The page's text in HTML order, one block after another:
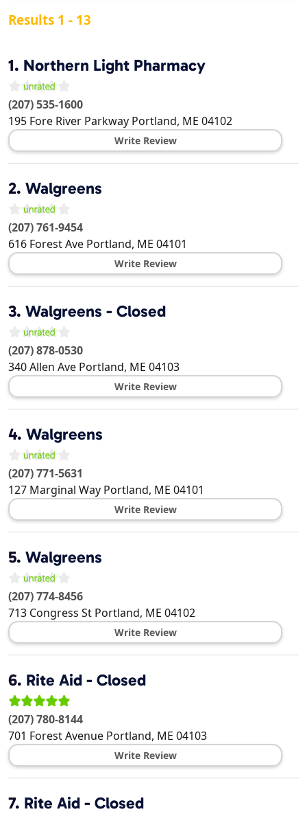
Results 1 - 13
1. Northern Light Pharmacy
(207) 535-1600
195 Fore River Parkway Portland, ME 04102
Write Review
2. Walgreens
(207) 761-9454
616 Forest Ave Portland, ME 04101
Write Review
3. Walgreens - Closed
(207) 878-0530
340 Allen Ave Portland, ME 04103
Write Review
4. Walgreens
(207) 771-5631
127 Marginal Way Portland, ME 04101
Write Review
5. Walgreens
(207) 774-8456
713 Congress St Portland, ME 04102
Write Review
6. Rite Aid - Closed
(207) 780-8144
701 Forest Avenue Portland, ME 04103
Write Review
7. Rite Aid - Closed